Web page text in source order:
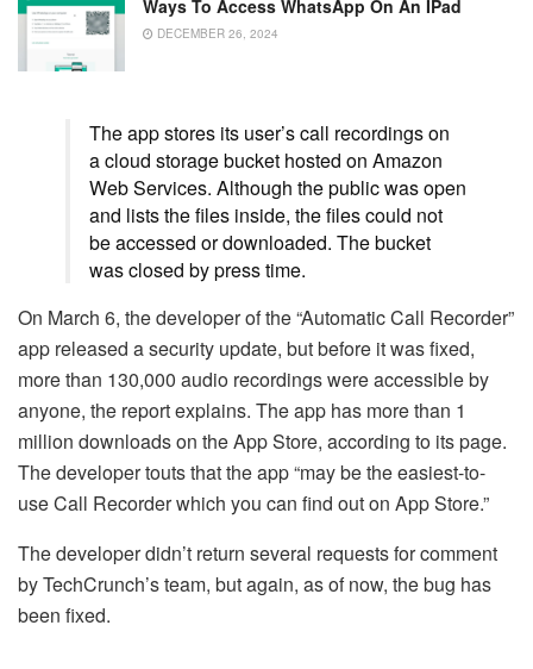
Ways To Access WhatsApp On An IPad
DECEMBER 26, 2024
The app stores its user’s call recordings on
a cloud storage bucket hosted on Amazon
Web Services. Although the public was open
and lists the files inside, the files could not
be accessed or downloaded. The bucket
was closed by press time.
On March 6, the developer of the “Automatic Call Recorder”
app released a security update, but before it was fixed,
more than 130,000 audio recordings were accessible by
anyone, the report explains. The app has more than 1
million downloads on the App Store, according to its page.
The developer touts that the app “may be the easiest-to-
use Call Recorder which you can find out on App Store.”
The developer didn’t return several requests for comment
by TechCrunch’s team, but again, as of now, the bug has
been fixed.